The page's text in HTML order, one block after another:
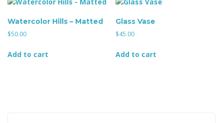
Watercolor Hills – Matted
$50.00
Add to cart
Glass Vase
$45.00
Add to cart